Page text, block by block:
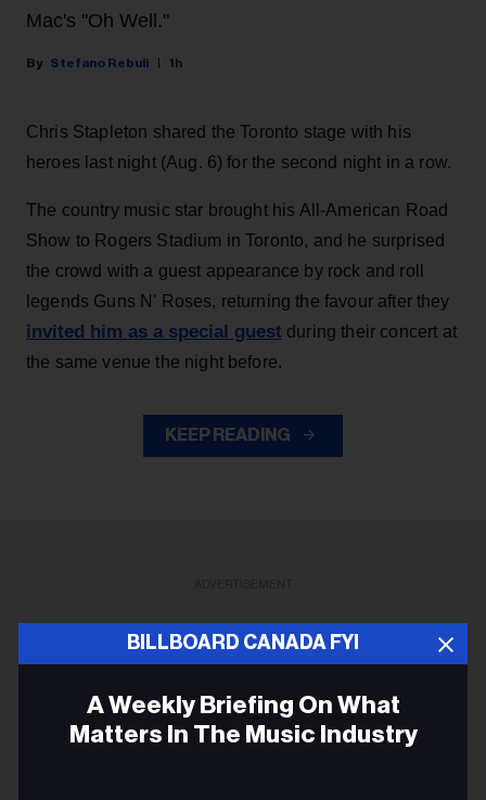
BILLBOARD CANADA FYI
A Weekly Briefing On What
Matters In The Music Industry
Mac's "Oh Well."
Stefano Rebuli 1h
Chris Stapleton shared the Toronto stage with his
heroes last night (Aug. 6) for the second night in a row.
The country music star brought his All-American Road
Show to Rogers Stadium in Toronto, and he surprised
the crowd with a guest appearance by rock and roll
legends Guns N' Roses, returning the favour after they
invited him as a special guest during their concert at
the same venue the night before.
KEEP READING